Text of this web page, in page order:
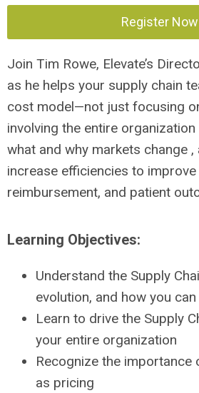
Register Now
Join Tim Rowe, Elevate’s
as he helps your supply chain
cost model—not just focusing
involving the entire
what and why markets change ,
increase efficiencies to
reimbursement, and patient
Learning Objectives:
Understand the Supply
evolution, and how you
Learn to drive the Supply
your entire organization
Recognize the importance
as pricing